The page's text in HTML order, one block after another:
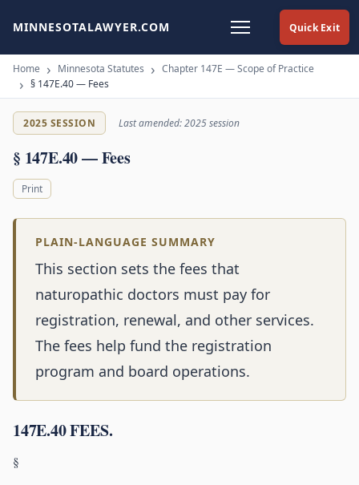
Quick Exit
MINNESOTALAWYER.COM
Home Minnesota Statutes
Chapter 147E — Scope of Practice
§ 147E.40 — Fees
2025 SESSION Last amended: 2025 session
§ 147E.40 — Fees
Print
PLAIN-LANGUAGE SUMMARY
This section sets the fees that
naturopathic doctors must pay for
registration, renewal, and other services.
The fees help fund the registration
program and board operations.
147E.40 FEES.
§